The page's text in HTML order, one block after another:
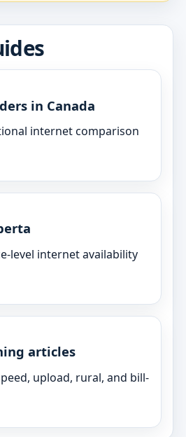
in Canada
internet comparison
level internet availability
articles
upload, rural, and bill-